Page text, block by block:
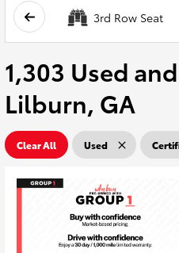
3rd Row Seat
1,303 Used
Lilburn, GA
Clear All Used